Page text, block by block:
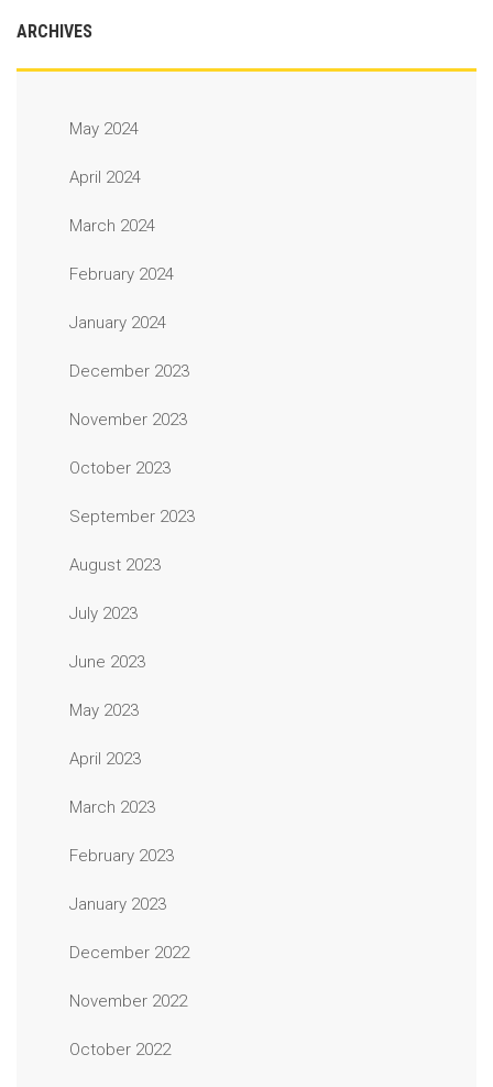
ARCHIVES
May 2024
April 2024
March 2024
February 2024
January 2024
December 2023
November 2023
October 2023
September 2023
August 2023
July 2023
June 2023
May 2023
April 2023
March 2023
February 2023
January 2023
December 2022
November 2022
October 2022